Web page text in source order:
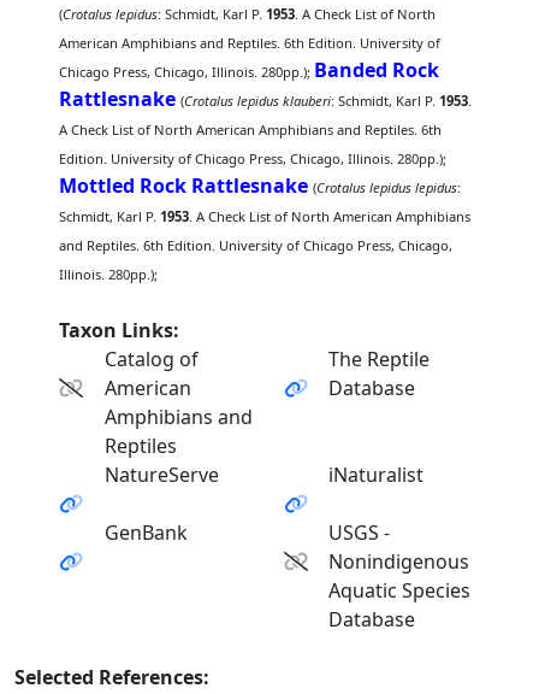
(Crotalus lepidus: Schmidt, Karl P.1953. A Check List of North
American Amphibians and Reptiles. 6th Edition. University of
Chicago Press, Chicago, Illinois. 280pp.); Banded Rock
Rattlesnake (Crotalus lepidus klauberi: Schmidt, Karl P.1953.
A Check List of North American Amphibians and Reptiles. 6th
Edition. University of Chicago Press, Chicago, Illinois. 280pp.);
Mottled Rock Rattlesnake (Crotalus lepidus lepidus:
Schmidt, Karl P.1953. A Check List of North American Amphibians
and Reptiles. 6th Edition. University of Chicago Press, Chicago,
Illinois. 280pp.);
Taxon Links:
Catalog of
American
Amphibians and
Reptiles
The Reptile
Database
NatureServe iNaturalist
GenBank
USGS -
Nonindigenous
Aquatic Species
Database
Selected References: